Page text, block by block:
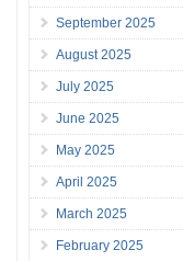
September 2025
August 2025
July 2025
June 2025
May 2025
April 2025
March 2025
February 2025